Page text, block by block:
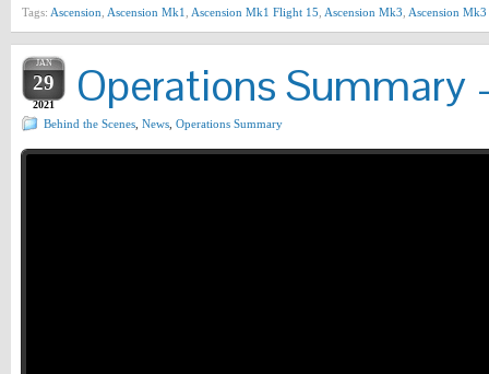
Tags: Ascension Ascension Mk1 Ascension Mk1 Flight 15 Ascension Mk3 Ascension
JAN
29
2021 Operations Summary
Behind the Scenes News Operations Summary